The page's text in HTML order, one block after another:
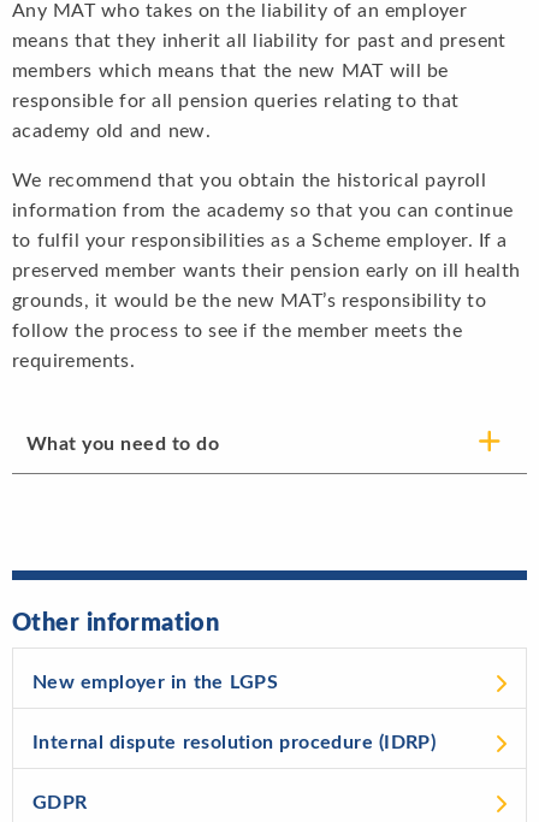
Any MAT who takes on the liability of an employer
means that they inherit all liability for past and present
members which means that the new MAT will be
responsible for all pension queries relating to that
academy old and new.
We recommend that you obtain the historical payroll
information from the academy so that you can continue
to fulfil your responsibilities as a Scheme employer. If a
preserved member wants their pension early on ill health
grounds, it would be the new MAT’s responsibility to
follow the process to see if the member meets the
requirements.
What you need to do
Other information
New employer in the LGPS
Internal dispute resolution procedure (IDRP)
GDPR